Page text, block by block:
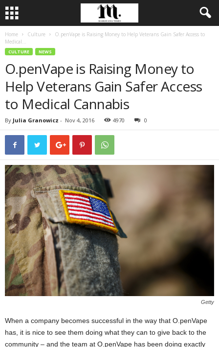
Home Culture
O.penVape is Raising Money to Help Veterans Gain Safer Access to
Medical...
CULTURE NEWS
O.penVape is Raising Money to
Help Veterans Gain Safer Access
to Medical Cannabis
By Julia Granowicz - Nov 4, 2016 4970 0
Getty
When a company becomes successful in the way that O.penVape
has, it is nice to see them doing what they can to give back to the
community – and the team at O.penVape has been doing exactly